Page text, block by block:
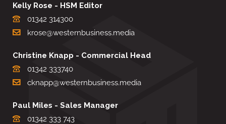
Kelly Rose - HSM Editor
01342 314300
krose@westernbusiness.media
Christine Knapp - Commercial Head
01342 333740
cknapp@westernbusiness.media
Paul Miles - Sales Manager
01342 333 743